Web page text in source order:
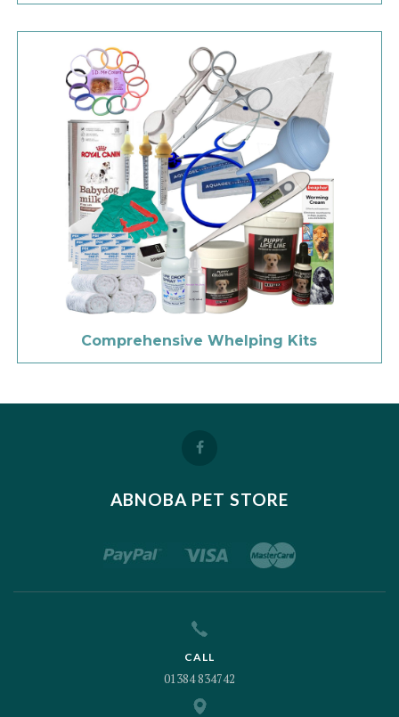
Comprehensive Whelping Kits
ABNOBA PET STORE
CALL
01384 834742